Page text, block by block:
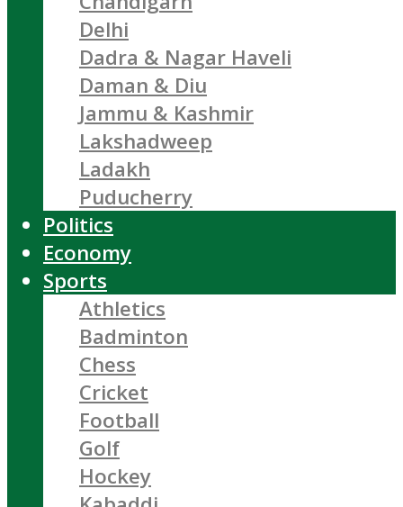
Delhi
Dadra & Nagar Haveli
Daman & Diu
Jammu & Kashmir
Lakshadweep
Ladakh
Puducherry
Politics
Economy
Sports
Athletics
Badminton
Chess
Cricket
Football
Golf
Hockey